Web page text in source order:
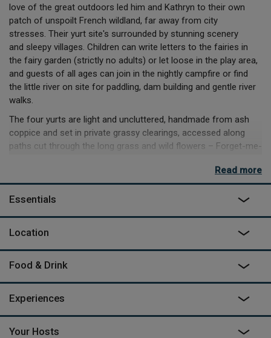
love of the great outdoors led him and Kathryn to their own
patch of unspoilt French wildland, far away from city
stresses. Their yurt site's surrounded by stunning scenery
and sleepy villages. Children can write letters to the fairies in
the fairy garden (strictly no adults) or let loose in the play area,
and guests of all ages can join in the nightly campfire or find
the little river on site for paddling, dam building and gentle river
walks.
The four yurts are light and uncluttered, handmade from ash
coppice and set in private grassy clearings, accessed along
paths cut through the long grass and wild flowers – Forget-me-
if you want to be
closer to the facilities). Each has a private compost loo behind
the yurt, and its own shower room in the shower block.
Rob runs his own bushcraft courses three days a week – you
can learn to make a fire without matches or whittle your own
swim in the lake (with beach) at Champagnac-le-Vieux, or take
the tourist train down the Allier Gorge for a bird's eye view of
the river below.
Read more
Essentials
Location
Food & Drink
Experiences
Your Hosts